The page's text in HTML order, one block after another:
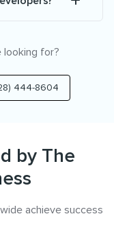
looking for?
444-8604
by The
achieve success